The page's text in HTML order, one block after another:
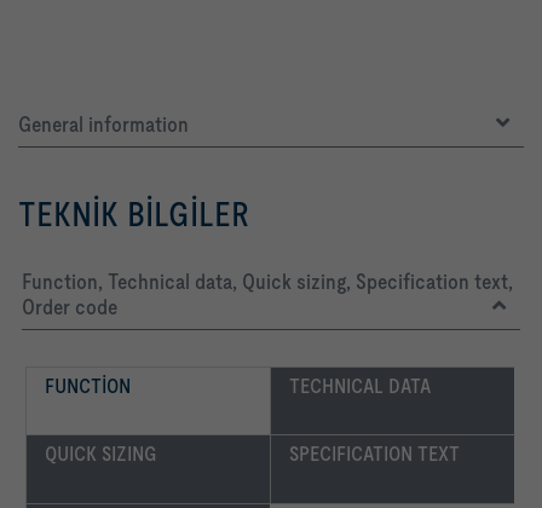
General information
TEKNIK BILGILER
Function, Technical data, Quick sizing, Specification text,
Order code
FUNCTION TECHNICAL DATA
QUICK SIZING SPECIFICATION TEXT